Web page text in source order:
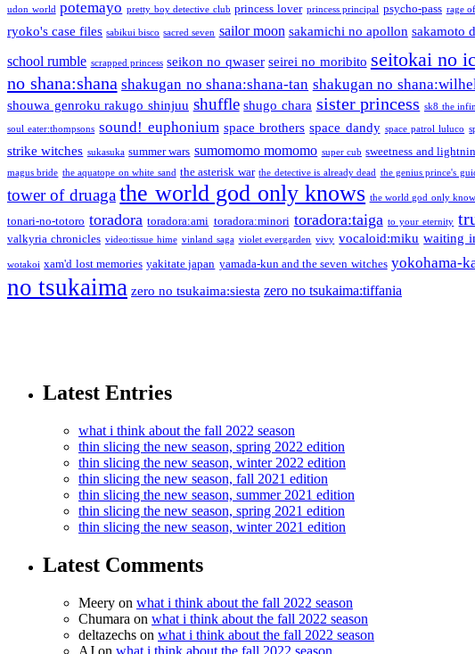
udon world potemayo pretty boy detective club princess lover princess principal psycho-pass rage
ryoko's case files sabikui bisco sacred seven sailor moon sakamichi no apollon sakamoto
school rumble scrapped princess seikon no qwaser seirei no moribito seitokai no
no shana:shana shakugan no shana:shana-tan shakugan no
shouwa genroku rakugo shinjuu shuffle shugo chara sister princess sk8 the
soul eater:thompsons sound! euphonium space brothers space dandy space patrol luluco
strike witches sukasuka summer wars sumomomo momomo super cub sweetness and
magus bride the aquatope on white sand the asterisk war the detective is already dead the genius prince's
tower of druaga the world god only knows the world god only
tonari-no-totoro toradora toradora:ami toradora:minori toradora:taiga to your eternity
valkyria chronicles video:tissue hime vinland saga violet evergarden vivy vocaloid:miku waiting
wotakoi xam'd lost memories yakitate japan yamada-kun and the seven witches yokohama-
no tsukaima zero no tsukaima:siesta zero no tsukaima:tiffania
Latest Entries
what i think about the fall 2022 season
thin slicing the new season, spring 2022 edition
thin slicing the new season, winter 2022 edition
thin slicing the new season, fall 2021 edition
thin slicing the new season, summer 2021 edition
thin slicing the new season, spring 2021 edition
thin slicing the new season, winter 2021 edition
Latest Comments
Meery on what i think about the fall 2022 season
Chumara on what i think about the fall 2022 season
deltazechs on what i think about the fall 2022 season